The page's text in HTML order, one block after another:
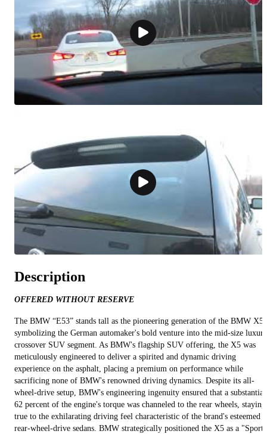
Description
OFFERED WITHOUT RESERVE
The BMW “E53” stands tall as the pioneering generation of the BMW X5,
symbolizing the German automaker's bold venture into the mid-size luxury
crossover SUV segment. As BMW's flagship SUV offering, the X5 was
meticulously engineered to deliver a spirited and dynamic driving
experience on the asphalt, placing a premium on performance while
sacrificing none of BMW's renowned driving dynamics. Despite its all-
wheel-drive setup, BMW's engineering ingenuity ensured that a substantial
62 percent of the engine's torque was channeled to the rear wheels, staying
true to the exhilarating driving feel characteristic of the brand's esteemed
rear-wheel-drive sedans. BMW strategically positioned the X5 as a "Sports